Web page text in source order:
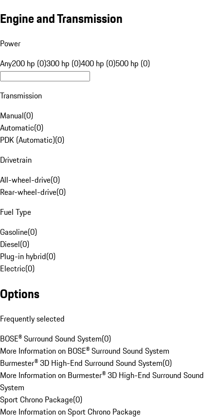
Engine and Transmission
Power
Any200 hp (0)300 hp (0)400 hp (0)500 hp (0)
Transmission
Manual(0)
Automatic(0)
PDK (Automatic)(0)
Drivetrain
All-wheel-drive(0)
Rear-wheel-drive(0)
Fuel Type
Gasoline(0)
Diesel(0)
Plug-in hybrid(0)
Electric(0)
Options
Frequently selected
BOSE® Surround Sound System(0)
More Information on BOSE® Surround Sound System
Burmester® 3D High-End Surround Sound System(0)
More Information on Burmester® 3D High-End Surround Sound
System
Sport Chrono Package(0)
More Information on Sport Chrono Package